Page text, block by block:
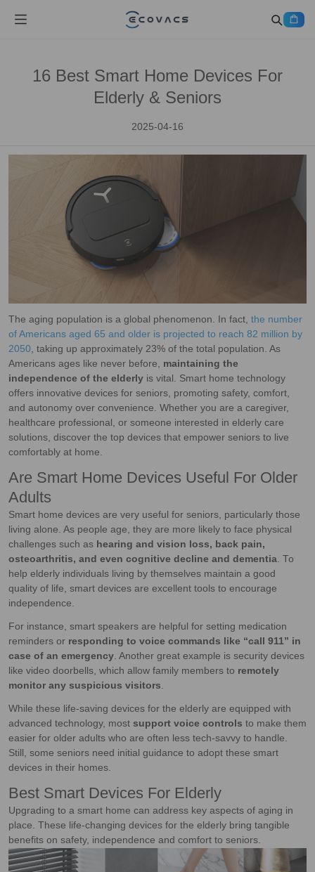
16 Best Smart Home Devices For
Elderly & Seniors
2025-04-16
The aging population is a global phenomenon. In fact, the number
of Americans aged 65 and older is projected to reach 82 million by
2050, taking up approximately 23% of the total population. As
Americans ages like never before, maintaining the
independence of the elderly is vital. Smart home technology
offers innovative devices for seniors, promoting safety, comfort,
and autonomy over convenience. Whether you are a caregiver,
healthcare professional, or someone interested in elderly care
solutions, discover the top devices that empower seniors to live
comfortably at home.
Are Smart Home Devices Useful For Older
Adults
Smart home devices are very useful for seniors, particularly those
living alone. As people age, they are more likely to face physical
challenges such as hearing and vision loss, back pain,
osteoarthritis, and even cognitive decline and dementia. To
help elderly individuals living by themselves maintain a good
quality of life, smart devices are excellent tools to encourage
independence.
For instance, smart speakers are helpful for setting medication
reminders or responding to voice commands like “call 911” in
case of an emergency. Another great example is security devices
like video doorbells, which allow family members to remotely
monitor any suspicious visitors.
While these life-saving devices for the elderly are equipped with
advanced technology, most support voice controls to make them
easier for older adults who are often less tech-savvy to handle.
Still, some seniors need initial guidance to adopt these smart
devices in their homes.
Best Smart Devices For Elderly
Upgrading to a smart home can address key aspects of aging in
place. These life-changing devices for the elderly bring tangible
benefits on safety, independence and comfort to seniors.